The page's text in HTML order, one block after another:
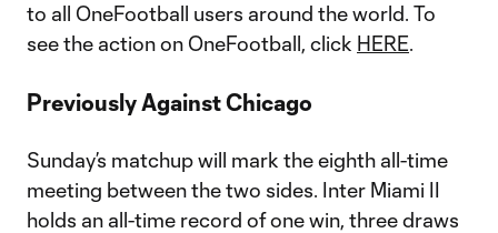
to all OneFootball users around the world. To
see the action on OneFootball, click HERE.
Previously Against Chicago
Sunday’s matchup will mark the eighth all-time
meeting between the two sides. Inter Miami II
holds an all-time record of one win, three draws